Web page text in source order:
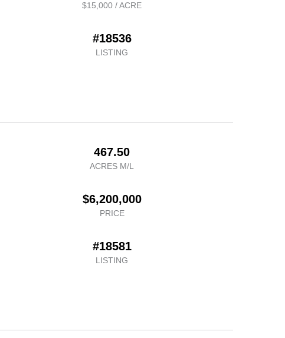
$15,000 / ACRE
#18536
LISTING
467.50
ACRES M/L
$6,200,000
PRICE
#18581
LISTING